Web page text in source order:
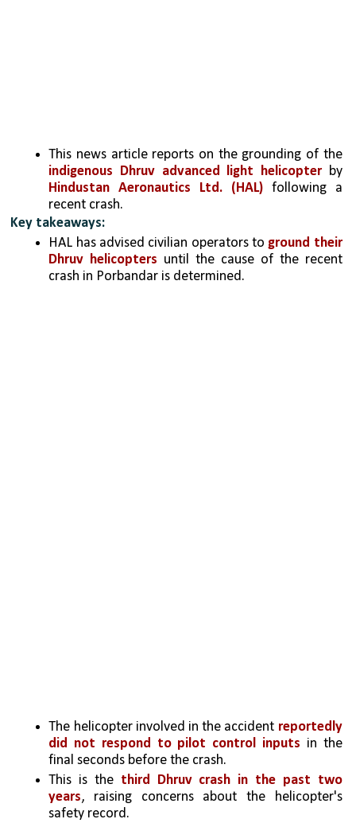
This news article reports on the grounding of the
indigenous Dhruv advanced light helicopter
by
Hindustan Aeronautics Ltd. (HAL) following a
recent crash.
Key takeaways:
HAL has advised civilian operators to ground their
Dhruv helicopters until the cause of the recent
crash in Porbandar is determined.
The helicopter involved in the accident reportedly
did not respond to pilot control inputs in the
final seconds before the crash.
This is the third Dhruv crash in the past two
years, raising concerns about the helicopter's
safety record.